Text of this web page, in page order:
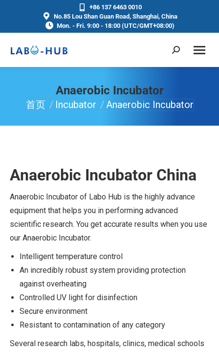
+86 137 6463 0010
No.85 Lou Shan Guan Road, Shanghai, China
Mon. - Fri. 9:00 - 18:00 (UTC/GMT+08:00)
Anaerobic Incubator
你在这里：
首页 Incubator Anaerobic Incubator
Anaerobic Incubator China
Anaerobic Incubator of Labo Hub is the highly advance
equipment that helps you in performing advanced
scientific research. You get accurate results when you use
our Anaerobic Incubator.
Intelligent temperature control
An incredibly robust system providing protection
against overheating
Controlled UV light for disinfection
Secure environment
Resistant to contamination of any category
Several research labs, hospitals, clinics, medical schools